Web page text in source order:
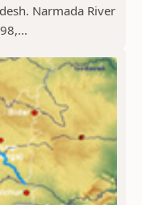
Narmada River